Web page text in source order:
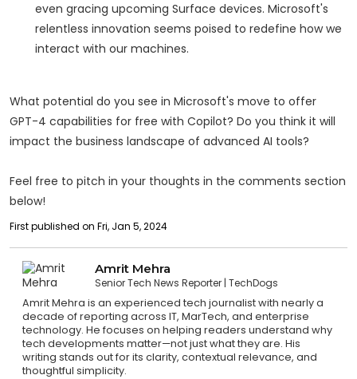
even gracing upcoming Surface devices. Microsoft's
relentless innovation seems poised to redefine how we
interact with our machines.
What potential do you see in Microsoft's move to offer
GPT-4 capabilities for free with Copilot? Do you think it will
impact the business landscape of advanced AI tools?
Feel free to pitch in your thoughts in the comments section
below!
First published on Fri, Jan 5, 2024
Amrit Mehra
Senior Tech News Reporter TechDogs
Amrit Mehra is an experienced tech journalist with nearly a
decade of reporting across IT, MarTech, and enterprise
technology. He focuses on helping readers understand why
tech developments matter—not just what they are. His
writing stands out for its clarity, contextual relevance, and
thoughtful simplicity.